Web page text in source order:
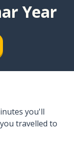
Year
you'll
travelled to